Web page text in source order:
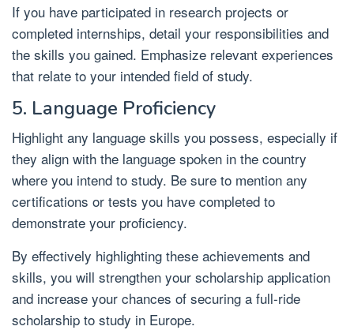
If you have participated in research projects or
completed internships, detail your responsibilities and
the skills you gained. Emphasize relevant experiences
that relate to your intended field of study.
5. Language Proficiency
Highlight any language skills you possess, especially if
they align with the language spoken in the country
where you intend to study. Be sure to mention any
certifications or tests you have completed to
demonstrate your proficiency.
By effectively highlighting these achievements and
skills, you will strengthen your scholarship application
and increase your chances of securing a full-ride
scholarship to study in Europe.